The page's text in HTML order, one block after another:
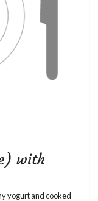
with
yogurt and cooked